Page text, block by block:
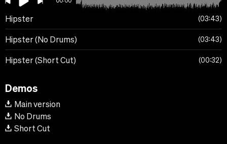
Hipster 03:43
Hipster (No Drums) 03:43
Hipster (Short Cut) 00:32
Demos
Main version
No Drums
Short Cut